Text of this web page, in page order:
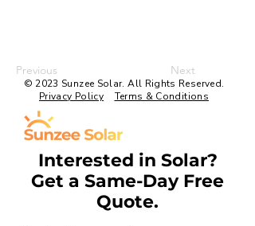
Previous Next
© 2023 Sunzee Solar. All Rights Reserved.
Privacy Policy
Terms & Conditions
Interested in Solar?
Get a Same-Day Free
Quote.